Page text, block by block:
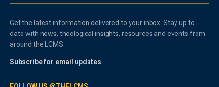
Get the latest information delivered to your inbox. Stay up to
date with news, theological insights, resources and events from
around the LCMS.
Subscribe for email updates